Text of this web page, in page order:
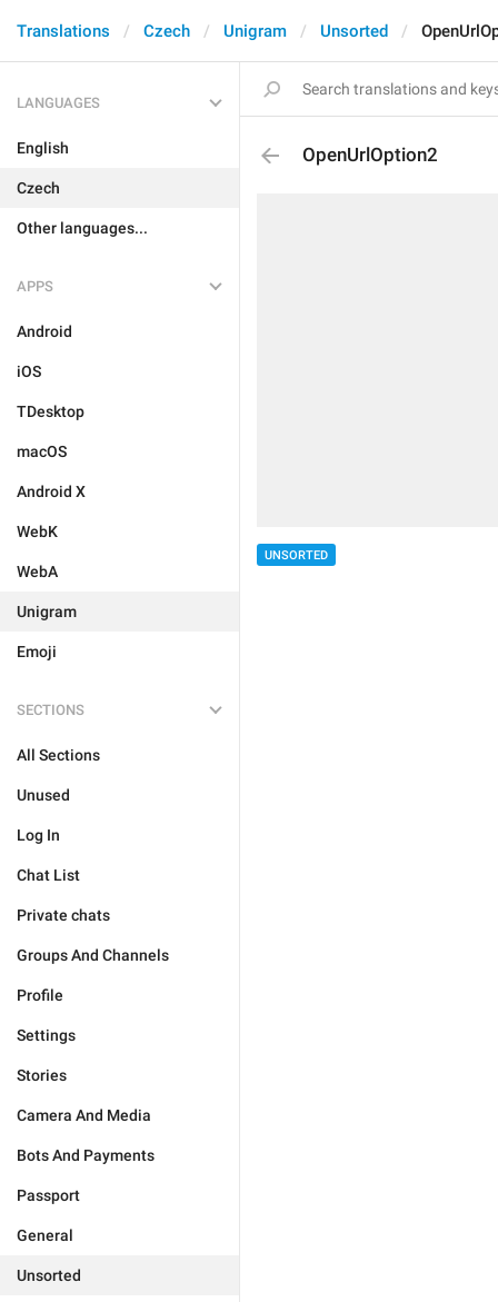
Translations Czech Unigram Unsorted
LANGUAGES
English
Czech
Other languages...
APPS
Android
iOS
TDesktop
macOS
Android X
WebK
WebA
Unigram
Emoji
SECTIONS
All Sections
Unused
Log In
Chat List
Private chats
Groups And Channels
Profile
Settings
Stories
Camera And Media
Bots And Payments
Passport
General
Unsorted
OpenUrlOption2
UNSORTED